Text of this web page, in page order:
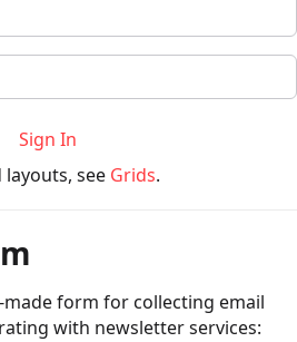
Sign In
see Grids.
made form for collecting email
with newsletter services: